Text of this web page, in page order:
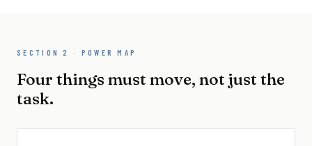
SECTION 2 · POWER MAP
Four things must move, not just the
task.